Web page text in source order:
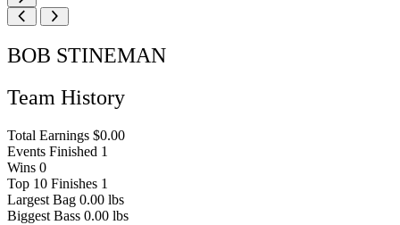
BOB STINEMAN
Team History
Total Earnings $0.00
Events Finished 1
Wins 0
Top 10 Finishes 1
Largest Bag 0.00 lbs
Biggest Bass 0.00 lbs